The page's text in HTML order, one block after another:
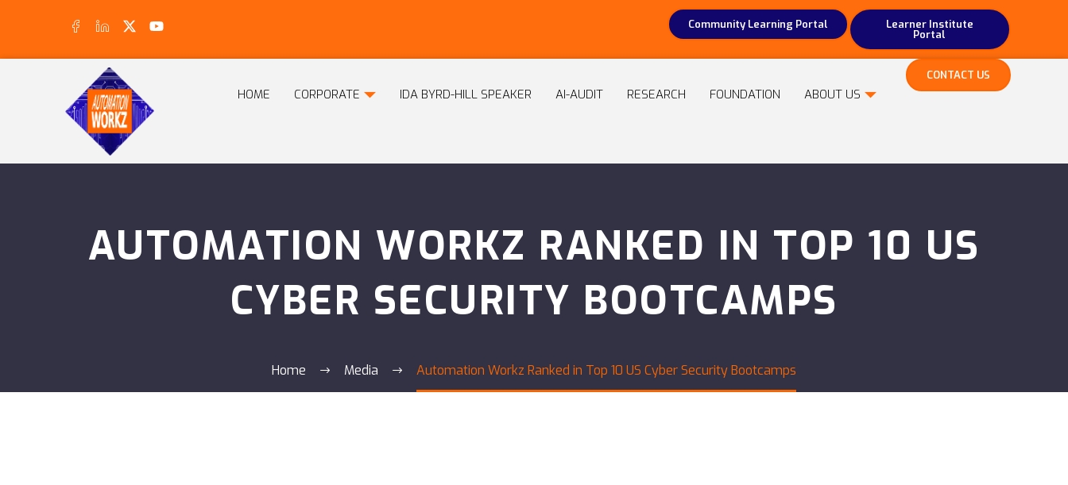
Community Learning Portal Learner Institute
Portal
HOME CORPORATE IDA BYRD-HILL SPEAKER AI-AUDIT RESEARCH FOUNDATION ABOUT US
CONTACT US
AUTOMATION WORKZ RANKED IN TOP 10 US
CYBER SECURITY BOOTCAMPS
Home Media Automation Workz Ranked in Top 10 US Cyber Security Bootcamps